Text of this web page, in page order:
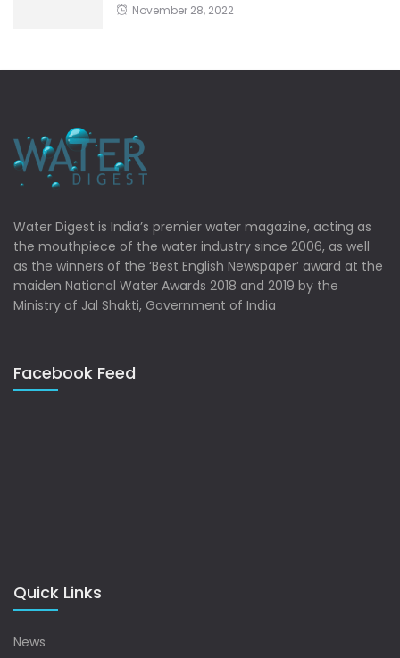
November 28, 2022
Water Digest is India’s premier water magazine, acting as
the mouthpiece of the water industry since 2006, as well
as the winners of the ‘Best English Newspaper’ award at the
maiden National Water Awards 2018 and 2019 by the
Ministry of Jal Shakti, Government of India
Facebook Feed
Quick Links
News